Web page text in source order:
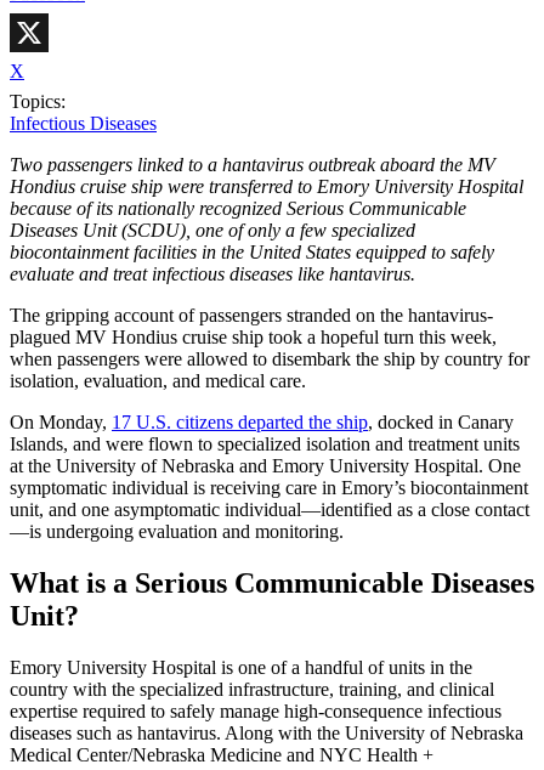
X
Topics:
Infectious Diseases
Two passengers linked to a hantavirus outbreak aboard the MV
Hondius cruise ship were transferred to Emory University Hospital
because of its nationally recognized Serious Communicable
Diseases Unit (SCDU), one of only a few specialized
biocontainment facilities in the United States equipped to safely
evaluate and treat infectious diseases like hantavirus.
The gripping account of passengers stranded on the hantavirus-
plagued MV Hondius cruise ship took a hopeful turn this week,
when passengers were allowed to disembark the ship by country for
isolation, evaluation, and medical care.
On Monday, 17 U.S. citizens departed the ship, docked in Canary
Islands, and were flown to specialized isolation and treatment units
at the University of Nebraska and Emory University Hospital. One
symptomatic individual is receiving care in Emory’s biocontainment
unit, and one asymptomatic individual—identified as a close contact
—is undergoing evaluation and monitoring.
What is a Serious Communicable Diseases
Unit?
Emory University Hospital is one of a handful of units in the
country with the specialized infrastructure, training, and clinical
expertise required to safely manage high-consequence infectious
diseases such as hantavirus. Along with the University of Nebraska
Medical Center/Nebraska Medicine and NYC Health +